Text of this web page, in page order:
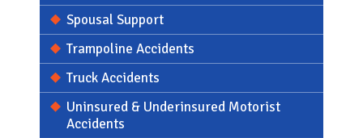
Spousal Support
Trampoline Accidents
Truck Accidents
Uninsured & Underinsured Motorist
Accidents